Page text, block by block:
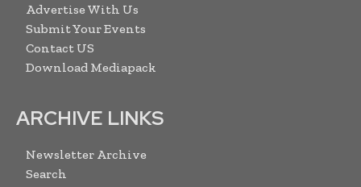
Advertise With Us
Submit Your Events
Contact US
Download Mediapack
ARCHIVE LINKS
Newsletter Archive
Search